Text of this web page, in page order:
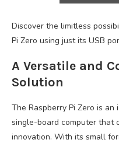
Discover the limitless
Pi Zero using just its USB
A Versatile and
Solution
The Raspberry Pi Zero is
single-board computer that
innovation. With its small